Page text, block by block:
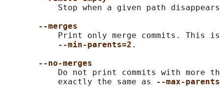
Stop when a given path
--merges
Print only merge commits. This
--min-parents=2 .
--no-merges
Do not print commits with more
           exactly the same as
--max-